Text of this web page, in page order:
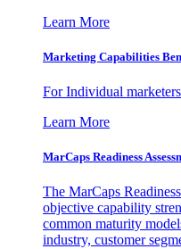
Learn More
Marketing Capabilities
For Individual
Learn More
MarCaps Readiness
The MarCaps
objective capability
common maturity
industry, customer